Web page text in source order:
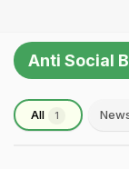
Anti Social
All 1